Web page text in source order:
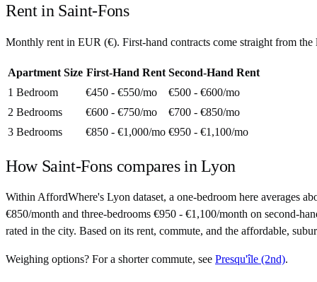
Rent in Saint-Fons
Monthly rent in EUR (€). First-hand contracts come straight from
Apartment Size First-Hand Rent Second-Hand Rent
1 Bedroom
€450 - €550/mo €500 - €600/mo
2 Bedrooms
€600 - €750/mo €700 - €850/mo
3 Bedrooms
€850 - €1,000/mo €950 - €1,100/mo
How Saint-Fonscompares inLyon
Within AffordWhere's Lyon dataset, a one-bedroom here averages
€850/month and three-bedrooms €950 - €1,100/month on second-
rated in the city. Based on its rent, commute, and the affordable,
Weighing options? Fora shorter commute, see Presqu'île (2nd).